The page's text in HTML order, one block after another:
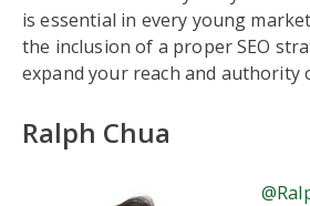
is essential in every young
the inclusion of a proper SEO
expand your reach and authority
Ralph Chua